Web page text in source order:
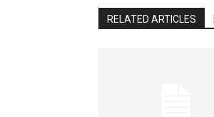
RELATED ARTICLES